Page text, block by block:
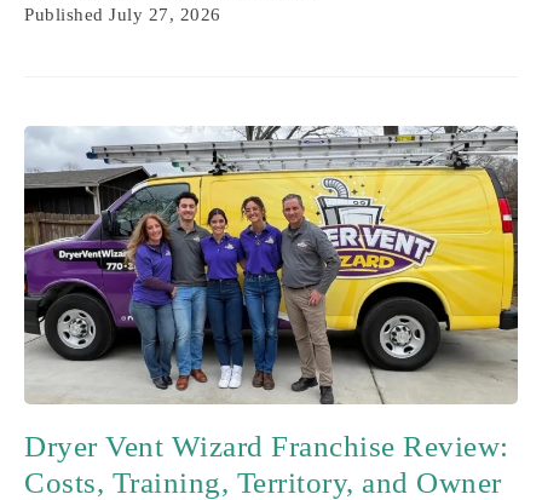
Published July 27, 2026
Dryer Vent Wizard Franchise Review:
Costs, Training, Territory, and Owner